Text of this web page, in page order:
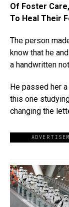
Of Foster
To Heal Their
The person
know that he
a handwritten
He passed her
this one
changing the